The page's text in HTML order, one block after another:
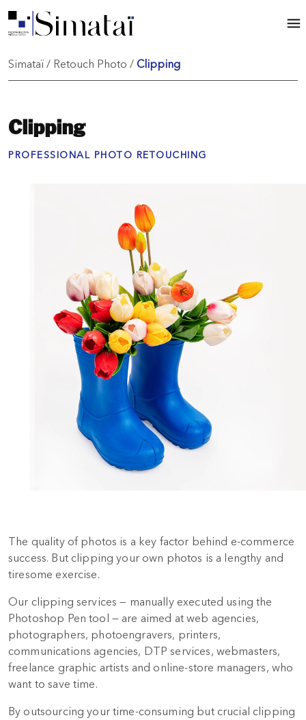
Simataï / Retouch Photo / Clipping
Clipping
PROFESSIONAL PHOTO RETOUCHING
The quality of photos is a key factor behind e-commerce
success. But clipping your own photos is a lengthy and
tiresome exercise.
Our clipping services — manually executed using the
Photoshop Pen tool — are aimed at web agencies,
photographers, photoengravers, printers,
communications agencies, DTP services, webmasters,
freelance graphic artists and online-store managers, who
want to save time.
By outsourcing your time-consuming but crucial clipping